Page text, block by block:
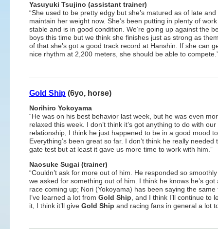
Yasuyuki Tsujino (assistant trainer)
“She used to be pretty edgy but she’s matured as of late and
maintain her weight now. She’s been putting in plenty of
stable and is in good condition. We’re going up against the
boys this time but we think she finishes just as strong as
of that she’s got a good track record at Hanshin. If she can
nice rhythm at 2,200 meters, she should be able to
Gold Ship (6yo, horse)
Norihiro Yokoyama
“He was on his best behavior last week, but he was even
relaxed this week. I don’t think it’s got anything to do with our
relationship; I think he just happened to be in a good mood
Everything’s been great so far. I don’t think he really needed
gate test but at least it gave us more time to work with him.”
Naosuke Sugai (trainer)
“Couldn’t ask for more out of him. He responded so
we asked for something out of him. I think he knows he’s got
race coming up; Nori (Yokoyama) has been saying the same
I’ve learned a lot from Gold Ship , and I think I’ll continue
it, I think it’ll give Gold Ship and racing fans in general a lot